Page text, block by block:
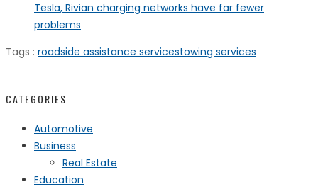
Tesla, Rivian charging networks have far fewer
problems
Tags : roadside assistance servicestowing services
CATEGORIES
Automotive
Business
Real Estate
Education